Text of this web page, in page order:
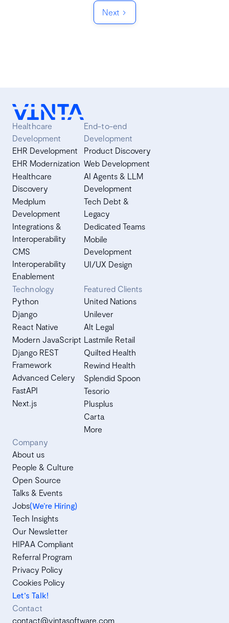
Next
Healthcare
Development
EHR Development
EHR Modernization
Healthcare
Discovery
Medplum
Development
Integrations &
Interoperability
CMS
Interoperability
Enablement
End-to-end
Development
Product Discovery
Web Development
AI Agents & LLM
Development
Tech Debt &
Legacy
Dedicated Teams
Mobile
Development
UI/UX Design
Technology
Python
Django
React Native
Modern JavaScript
Django REST
Framework
Advanced Celery
FastAPI
Next.js
Featured Clients
United Nations
Unilever
Alt Legal
Lastmile Retail
Quilted Health
Rewind Health
Splendid Spoon
Tesorio
Plusplus
Carta
More
Company
About us
People & Culture
Open Source
Talks & Events
Jobs(We’re Hiring)
Tech Insights
Our Newsletter
HIPAA Compliant
Referral Program
Privacy Policy
Cookies Policy
Let's Talk!
Contact
contact@vintasoftware.com